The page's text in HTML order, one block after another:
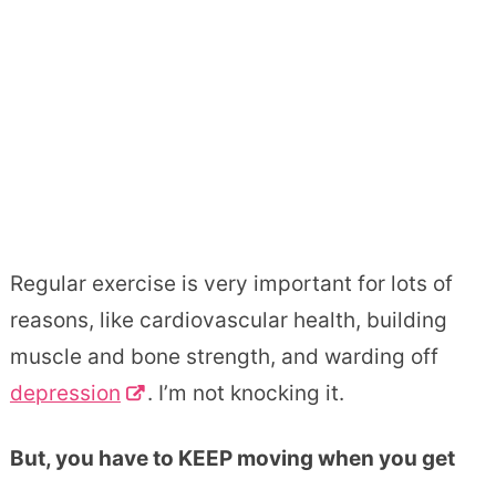
Regular exercise is very important for lots of
reasons, like cardiovascular health, building
muscle and bone strength, and warding off
depression
. I’m not knocking it.
But, you have to KEEP moving when you get